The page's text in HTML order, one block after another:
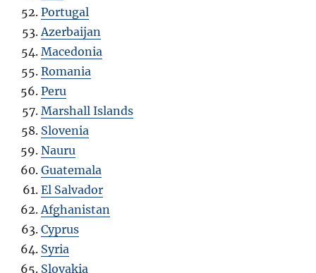
Portugal
Azerbaijan
Macedonia
Romania
Peru
Marshall Islands
Slovenia
Nauru
Guatemala
El Salvador
Afghanistan
Cyprus
Syria
Slovakia